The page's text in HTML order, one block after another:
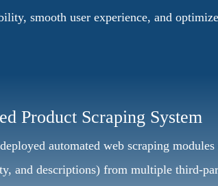
smooth user experience, and
Product Scraping System
automated web scraping
and descriptions) from multiple third-